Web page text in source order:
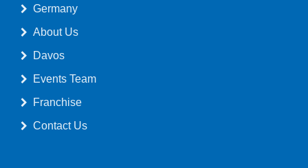
Germany
About Us
Davos
Events Team
Franchise
Contact Us